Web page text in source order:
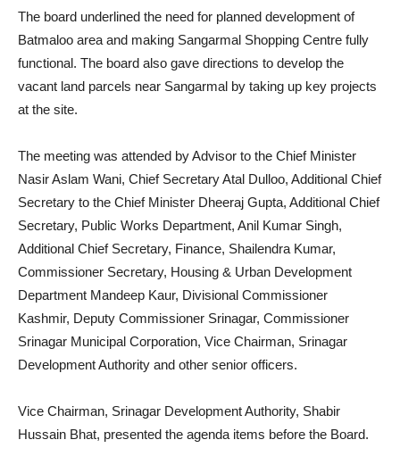
The board underlined the need for planned development of
Batmaloo area and making Sangarmal Shopping Centre fully
functional. The board also gave directions to develop the
vacant land parcels near Sangarmal by taking up key projects
at the site.
The meeting was attended by Advisor to the Chief Minister
Nasir Aslam Wani, Chief Secretary Atal Dulloo, Additional Chief
Secretary to the Chief Minister Dheeraj Gupta, Additional Chief
Secretary, Public Works Department, Anil Kumar Singh,
Additional Chief Secretary, Finance, Shailendra Kumar,
Commissioner Secretary, Housing & Urban Development
Department Mandeep Kaur, Divisional Commissioner
Kashmir, Deputy Commissioner Srinagar, Commissioner
Srinagar Municipal Corporation, Vice Chairman, Srinagar
Development Authority and other senior officers.
Vice Chairman, Srinagar Development Authority, Shabir
Hussain Bhat, presented the agenda items before the Board.